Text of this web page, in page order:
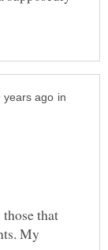
in
that
My